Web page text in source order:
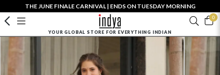
THE JUNE FINALE CARNIVAL | ENDS ON TUESDAY MORNING
0
YOUR GLOBAL STORE FOR EVERYTHING INDIAN